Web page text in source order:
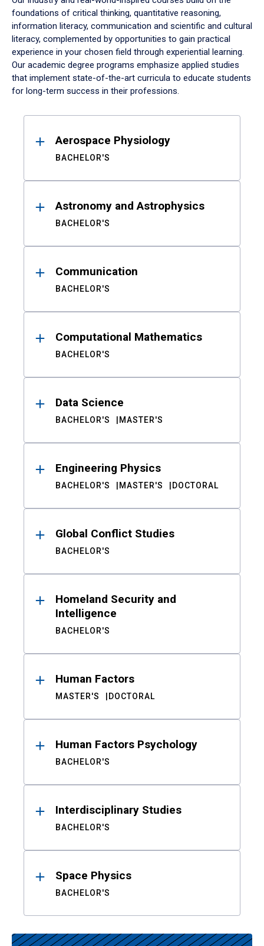
foundations of critical thinking, quantitative reasoning,
information literacy, communication and scientific and cultural
literacy, complemented by opportunities to gain practical
experience in your chosen field through experiential learning.
Our academic degree programs emphasize applied studies
that implement state-of-the-art curricula to educate students
for long-term success in their professions.
ResultsAerospace Physiology
BACHELOR'S
Astronomy and Astrophysics
BACHELOR'S
Communication
BACHELOR'S
Computational Mathematics
BACHELOR'S
Data Science
BACHELOR'S MASTER'S
Engineering Physics
BACHELOR'S MASTER'S DOCTORAL
Global Conflict Studies
BACHELOR'S
Homeland Security and
Intelligence
BACHELOR'S
Human Factors
MASTER'S DOCTORAL
Human Factors Psychology
BACHELOR'S
Interdisciplinary Studies
BACHELOR'S
Space Physics
BACHELOR'S